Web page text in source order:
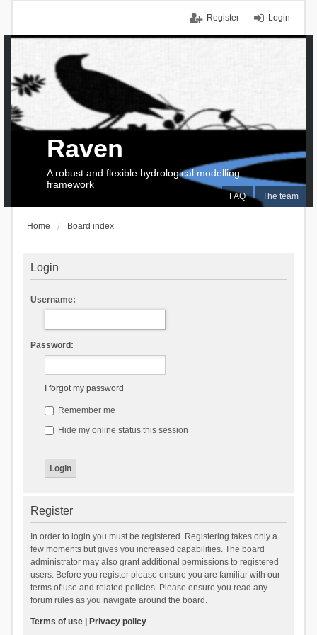
Login
Register
FAQ The team
Raven
A robust and flexible hydrological modelling
framework
Home Board index
Login
Username:
Password:
I forgot my password
Remember me
Hide my online status this session
Register
In order to login you must be registered. Registering takes only a
few moments but gives you increased capabilities. The board
administrator may also grant additional permissions to registered
users. Before you register please ensure you are familiar with our
terms of use and related policies. Please ensure you read any
forum rules as you navigate around the board.
Terms of use| Privacy policy